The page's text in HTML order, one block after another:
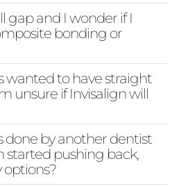
gap and I wonder if I
bonding or
wanted to have straight
unsure if Invisalign will
done by another dentist
started pushing back,